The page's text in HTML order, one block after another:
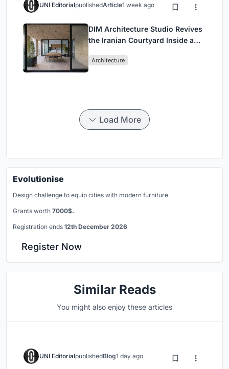
UNI EditorialpublishedArticle1 week ago
DIM Architecture Studio Revives
the Iranian Courtyard Inside a
Architecture
Load More
Evolutionise
Design challenge to equip cities with modern furniture
Grants worth 7000$.
Registration ends 12th December 2026
Register Now
Similar Reads
You might also enjoy these articles
UNI EditorialpublishedBlog1 day ago